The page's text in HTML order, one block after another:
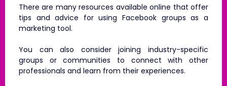
There are many resources available online that offer
tips and advice for using Facebook groups as a
marketing tool.
You can also consider joining industry-specific
groups or communities to connect with other
professionals and learn from their experiences.